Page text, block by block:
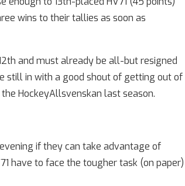
wins to their tallies as soon as
and must already be all-but resigned
still in with a good shout of getting out of
HockeyAllsvenskan last season.
if they can take advantage of
have to face the tougher task (on paper)